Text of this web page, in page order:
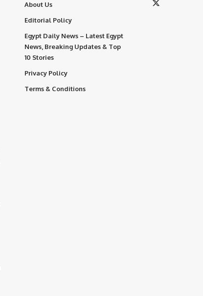
About Us
Editorial Policy
Egypt Daily News – Latest Egypt
News, Breaking Updates & Top
10 Stories
Privacy Policy
Terms & Conditions